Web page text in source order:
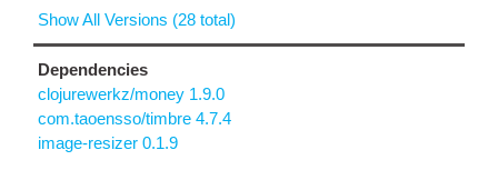
Show All Versions (28 total)
Dependencies
clojurewerkz/money 1.9.0
com.taoensso/timbre 4.7.4
image-resizer 0.1.9